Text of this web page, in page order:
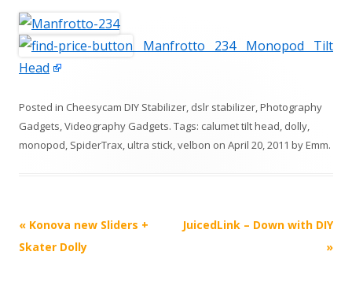
Manfrotto 234 Monopod Tilt
Head
Posted in Cheesycam DIY Stabilizer, dslr stabilizer,Photography
Gadgets,Videography Gadgets. Tags: calumet tilt head, dolly,
monopod, SpiderTrax,ultra stick,velbon on April 20, 2011 byEmm.
P
o
« Konova new Sliders +
Skater Dolly
JuicedLink – Down with DIY
»